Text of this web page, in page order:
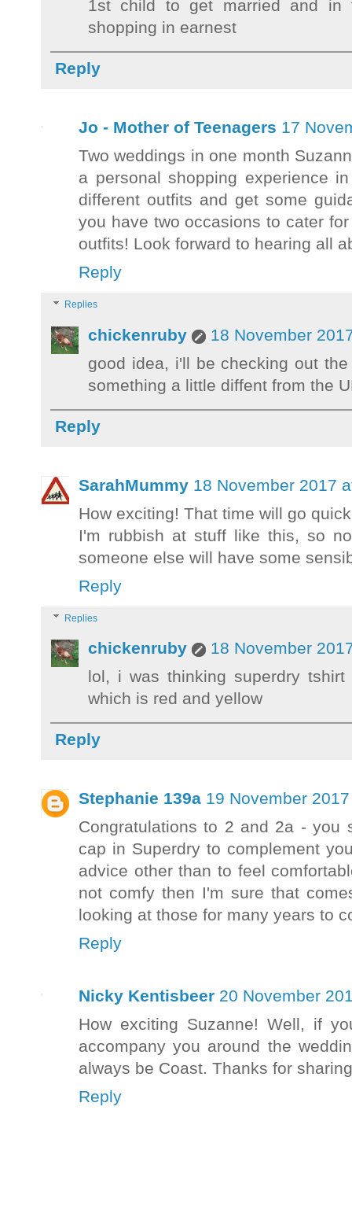
1st child to get married and
shopping in earnest
Reply
Jo - Mother of Teenagers 17
Two weddings in one month
a personal shopping experience
different outfits and get some
you have two occasions to cater
outfits! Look forward to hearing all
Reply
Replies
chickenruby
18 November
good idea, i'll be checking out
something a little diffent from the
Reply
SarahMummy 18 November 2017
How exciting! That time will go
I'm rubbish at stuff like this, so
someone else will have some
Reply
Replies
chickenruby
18 November
lol, i was thinking superdry
which is red and yellow
Reply
Stephanie 139a 19 November
Congratulations to 2 and 2a - you
cap in Superdry to complement
advice other than to feel
not comfy then I'm sure that
looking at those for many years to
Reply
Nicky Kentisbeer 20 November
How exciting Suzanne! Well, if
accompany you around the
always be Coast. Thanks for
Reply